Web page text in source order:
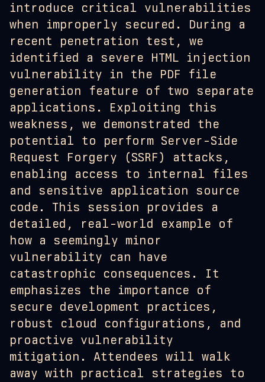
introduce critical vulnerabilities
when improperly secured. During a
recent penetration test, we
identified a severe HTML injection
vulnerability in the PDF file
generation feature of two separate
applications. Exploiting this
weakness, we demonstrated the
potential to perform Server-Side
Request Forgery (SSRF) attacks,
enabling access to internal files
and sensitive application source
code. This session provides a
detailed, real-world example of
how a seemingly minor
vulnerability can have
catastrophic consequences. It
emphasizes the importance of
secure development practices,
robust cloud configurations, and
proactive vulnerability
mitigation. Attendees will walk
away with practical strategies to